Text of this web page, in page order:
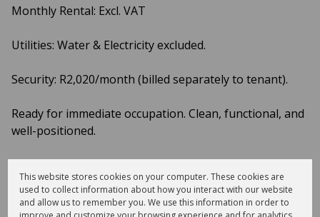
Monthly Rental: Excl. VAT
Utilities: Water & Electricity excluded.
Security: R2,020/month (billed separately to tenant).
Ready for immediate occupation. Clean, functional, and
well-positioned.
This website stores cookies on your computer. These cookies are
used to collect information about how you interact with our website
and allow us to remember you. We use this information in order to